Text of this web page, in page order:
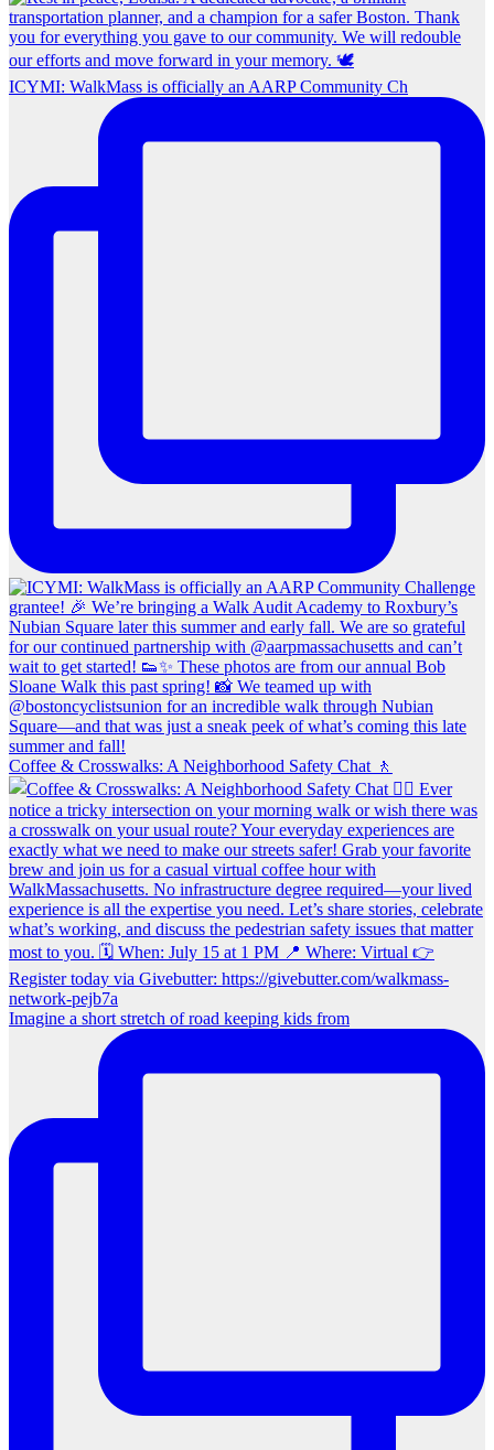
ICYMI: WalkMass is officially an AARP Community Ch
Coffee & Crosswalks: A Neighborhood Safety Chat 🚶‍
Imagine a short stretch of road keeping kids from